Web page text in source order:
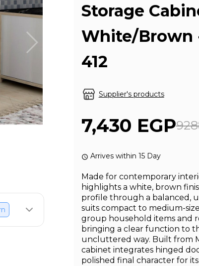
Storage
White/Brown
412
Supplier's products
7,430 EGP
Arrives within 15 Day
Made for contemporary
highlights a white, brown
profile through a balanced,
suits compact to medium-
group household items and
bringing a clear function to
uncluttered way. Built from
cabinet integrates hinged
polished final character for